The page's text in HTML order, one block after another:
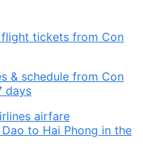
tickets from Con
& schedule from Con
days
airfare
to Hai Phong in the